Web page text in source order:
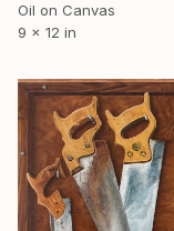
Oil on Canvas
9 x 12 in